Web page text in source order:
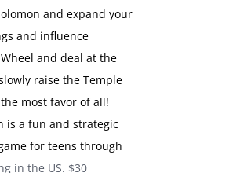
and expand your
and influence
and deal at the
raise the Temple
most favor of all!
is a fun and strategic
for teens through
in the US. $30